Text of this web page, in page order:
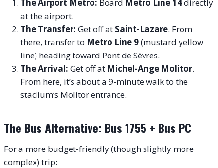
The Airport Metro: Board Metro Line 14directly
at the airport.
The Transfer: Get off at Saint-Lazare. From
there, transfer to Metro Line 9(mustard yellow
line) heading toward Pont de Sèvres.
The Arrival: Get off at Michel-Ange Molitor.
From here, it’s about a 9-minute walk to the
stadium’s Molitor entrance.
The Bus Alternative: Bus 1755 + Bus PC
For a more budget-friendly (though slightly more
complex) trip: